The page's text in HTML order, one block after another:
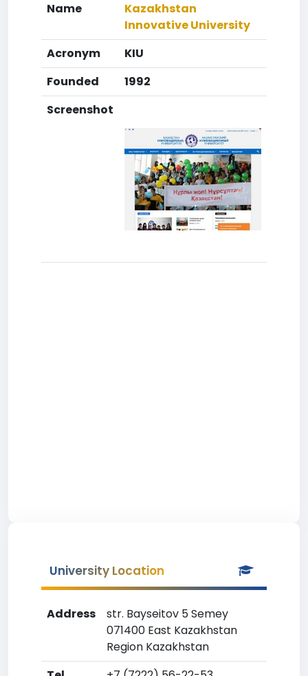
Name
Kazakhstan
Innovative University
Acronym
KIU
Founded
1992
Screenshot
University Location
Address
str. Bayseitov 5 Semey
071400 East Kazakhstan
Region Kazakhstan